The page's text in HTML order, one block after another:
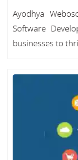
Ayodhya
Software
businesses to